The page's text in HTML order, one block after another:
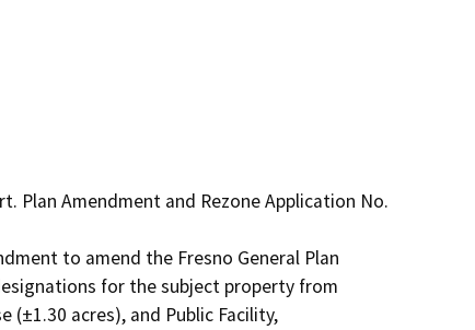
Plan Amendment and Rezone Application No.
to amend the Fresno General Plan
for the subject property from
(±1.30 acres), and Public Facility,